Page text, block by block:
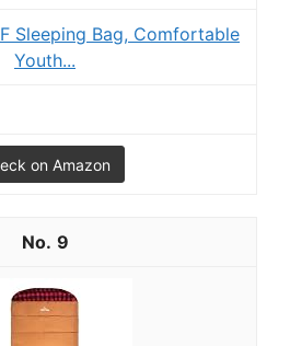
Sleeping Bag, Comfortable
Youth...
on Amazon
9